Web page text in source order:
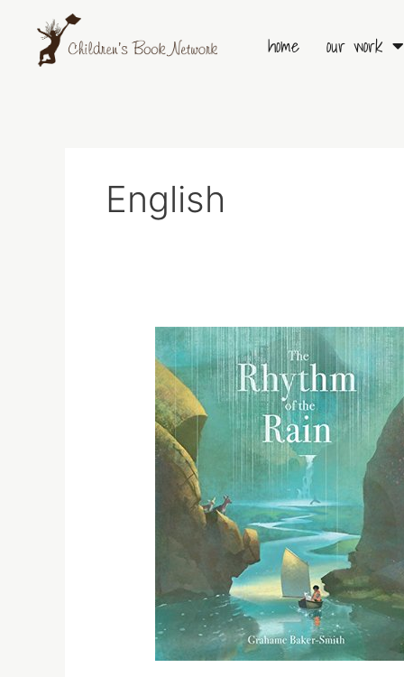
content
home our work
English
The
Rythm
of
the
Rain